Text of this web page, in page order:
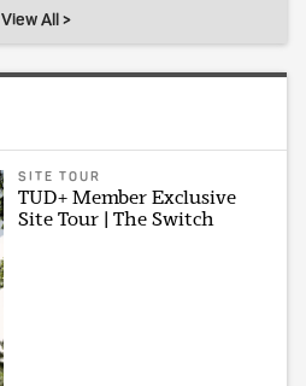
View All >
SITE TOUR
TUD+ Member Exclusive
Site Tour | The Switch